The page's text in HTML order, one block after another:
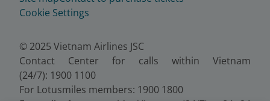
Cookie Settings
© 2025 Vietnam Airlines JSC
Contact Center for calls within Vietnam
(24/7): 1900 1100
For Lotusmiles members: 1900 1800